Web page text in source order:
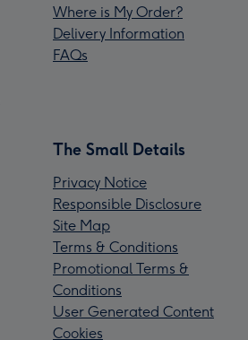
Where is My Order?
Delivery Information
FAQs
The Small Details
Privacy Notice
Responsible Disclosure
Site Map
Terms & Conditions
Promotional Terms &
Conditions
User Generated Content
Cookies